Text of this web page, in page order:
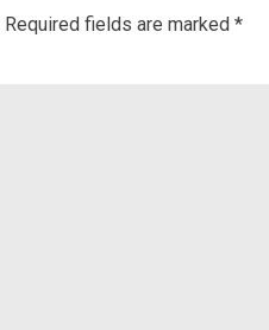
Required fields are marked *